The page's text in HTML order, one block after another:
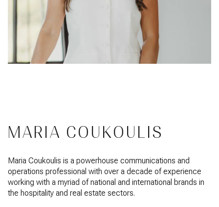
MARIA COUKOULIS
Maria Coukoulis is a powerhouse communications and
operations professional with over a decade of experience
working with a myriad of national and international brands in
the hospitality and real estate sectors.